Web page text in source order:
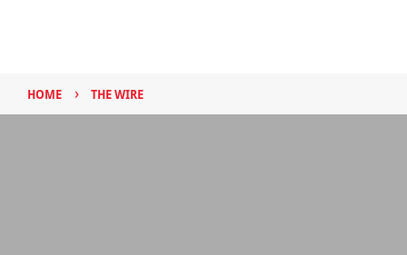
HOME › THE WIRE